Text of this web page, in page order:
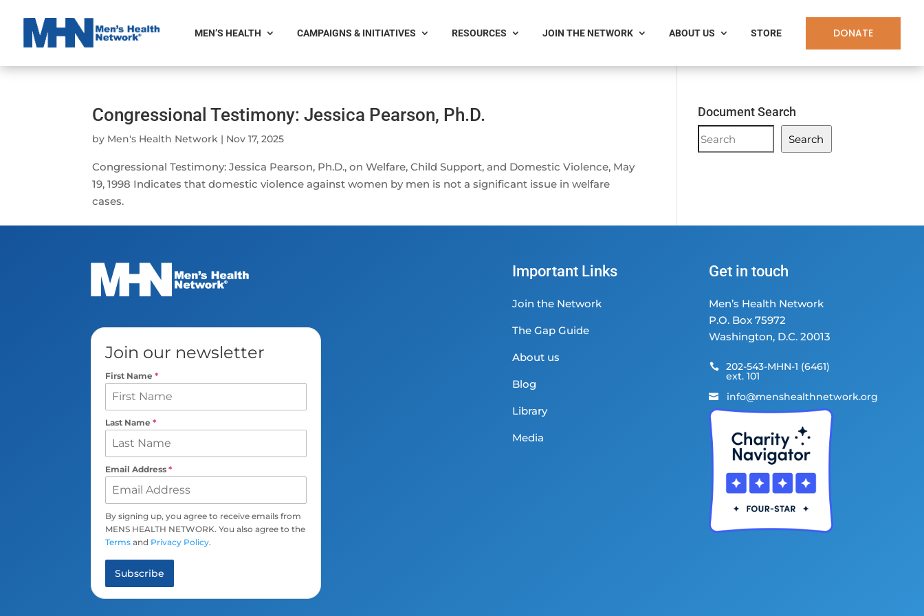
MEN’S HEALTH CAMPAIGNS & INITIATIVES RESOURCES JOIN THE NETWORK ABOUT US STORE DONATE
Congressional Testimony: Jessica Pearson, Ph.D.
by Men's Health Network | Nov 17, 2025
Congressional Testimony: Jessica Pearson, Ph.D., on Welfare, Child Support, and Domestic Violence, May
19, 1998 Indicates that domestic violence against women by men is not a significant issue in welfare
cases.
Document Search
Document
Search
Search
Join our newsletter
First Name *
Last Name *
Email Address *
By signing up, you agree to receive emails from
MENS HEALTH NETWORK. You also agree to the
Terms and Privacy Policy.
Subscribe
Important Links
Join the Network
The Gap Guide
About us
Blog
Library
Media
Get in touch
Men’s Health Network
P.O. Box 75972
Washington, D.C. 20013
 202-543-MHN-1 (6461)
ext. 101
 info@menshealthnetwork.org